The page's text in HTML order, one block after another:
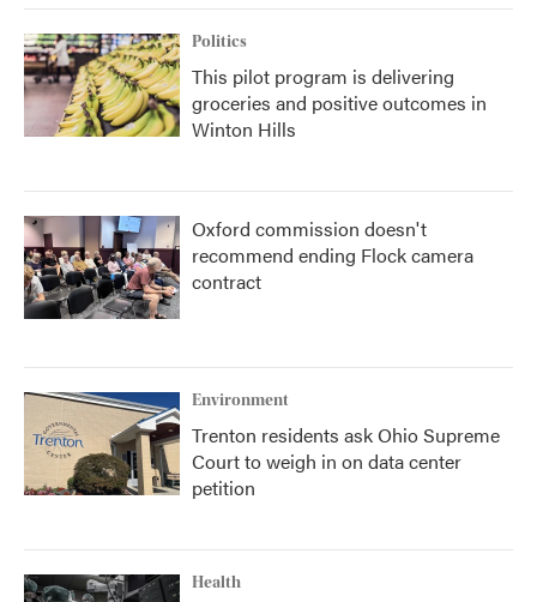
Politics
This pilot program is delivering
groceries and positive outcomes in
Winton Hills
Oxford commission doesn't
recommend ending Flock camera
contract
Environment
Trenton residents ask Ohio Supreme
Court to weigh in on data center
petition
Health